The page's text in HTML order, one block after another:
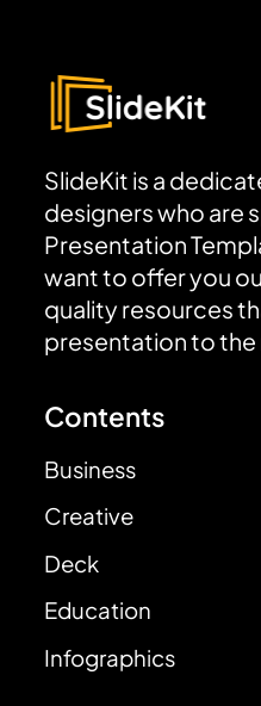
SlideKit is a
designers who are
Presentation
want to offer you
quality resources
presentation to the
Contents
Business
Creative
Deck
Education
Infographics